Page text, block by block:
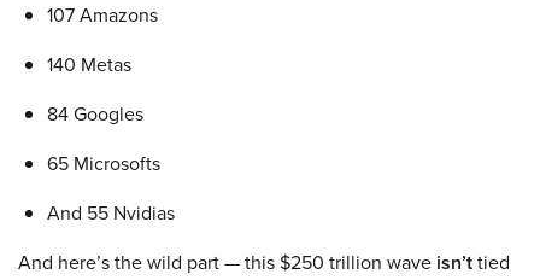
107 Amazons
140 Metas
84 Googles
65 Microsofts
And 55 Nvidias
And here’s the wild part — this $250 trillion wave isn’ttied